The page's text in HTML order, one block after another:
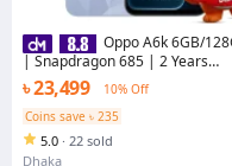
Oppo A6k 6GB/
| Snapdragon 685 | 2 Years
Warranty
৳ 23,499
10% Off
Coins save ৳ 235
5.0 · 22 sold
Dhaka